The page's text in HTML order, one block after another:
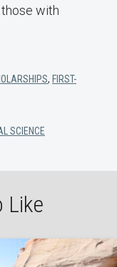
with
, FIRST-
SCIENCE
Like